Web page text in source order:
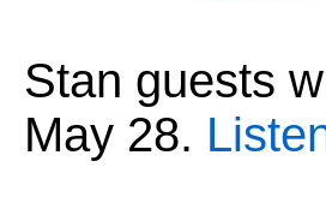
Stan guests
May 28.